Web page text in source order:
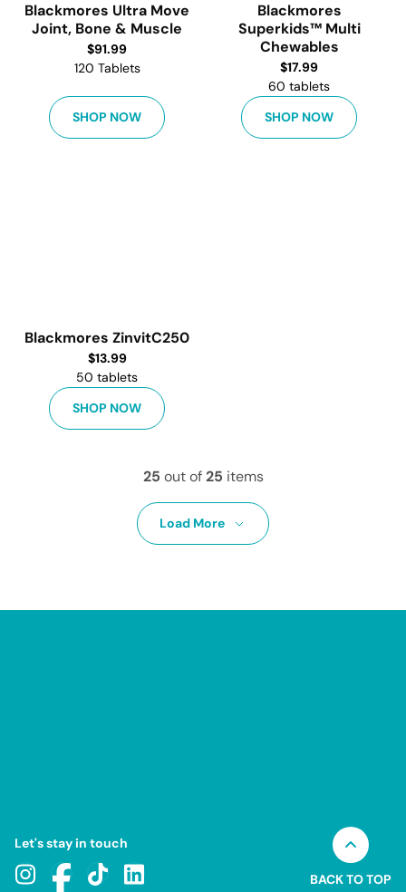
Blackmores Ultra Move
Joint, Bone & Muscle
$91.99
120 Tablets
SHOP NOW
Blackmores
Superkids™ Multi
Chewables
$17.99
60 tablets
SHOP NOW
Blackmores ZinvitC250
$13.99
50 tablets
SHOP NOW
25 out of25 items
Load More
Let's stay in touch
BACK TO TOP